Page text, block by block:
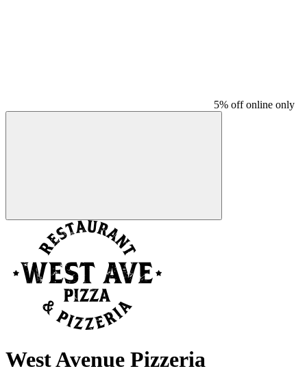
5% off online only
West Avenue Pizzeria